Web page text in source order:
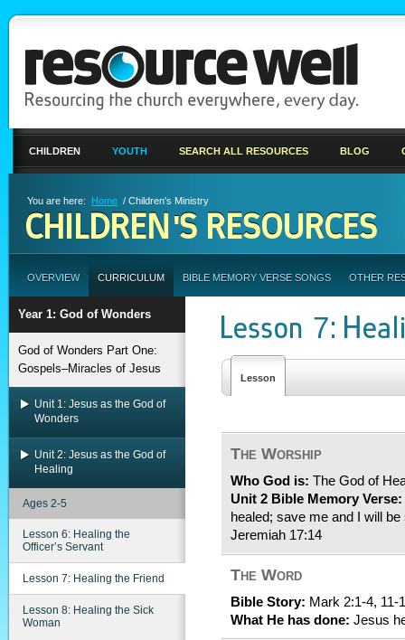
CHILDREN YOUTH SEARCH ALL RESOURCES BLOG
You are here: Home / Children's Ministry
CHILDREN'S RESOURCES
OVERVIEW CURRICULUM BIBLE MEMORY VERSE SONGS OTHER
Year 1: God of Wonders
God of Wonders Part One:
Gospels–Miracles of Jesus
Unit 1: Jesus as the God of
Wonders
Unit 2: Jesus as the God of
Healing
Ages 2-5
Lesson 6: Healing the
Officer’s Servant
Lesson 7: Healing the Friend
Lesson 8: Healing the Sick
Woman
Lesson 7:
Lesson
The Worship
Who God is: The God of
Unit 2 Bible Memory Verse:
healed; save me and I will
Jeremiah 17:14
The Word
Bible Story: Mark 2:1-4, 11-
What He has done: Jesus